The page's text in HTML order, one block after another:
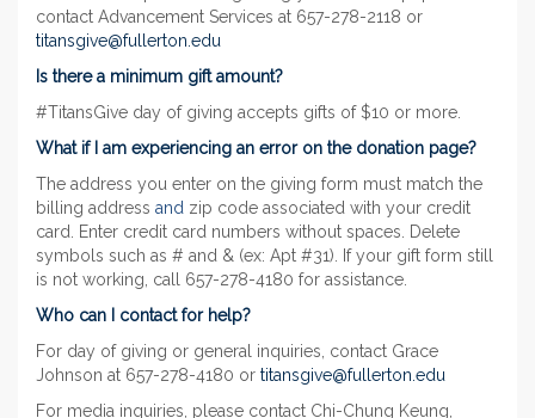
contact Advancement Services at 657-278-2118 or
titansgive@fullerton.edu
Is there a minimum gift amount?
#TitansGive day of giving accepts gifts of $10 or more.
What if I am experiencing an error on the donation page?
The address you enter on the giving form must match the
billing address and zip code associated with your credit
card. Enter credit card numbers without spaces. Delete
symbols such as # and & (ex: Apt #31). If your gift form still
is not working, call 657-278-4180 for assistance.
Who can I contact for help?
For day of giving or general inquiries, contact Grace
Johnson at 657-278-4180 or titansgive@fullerton.edu
For media inquiries, please contact Chi-Chung Keung,